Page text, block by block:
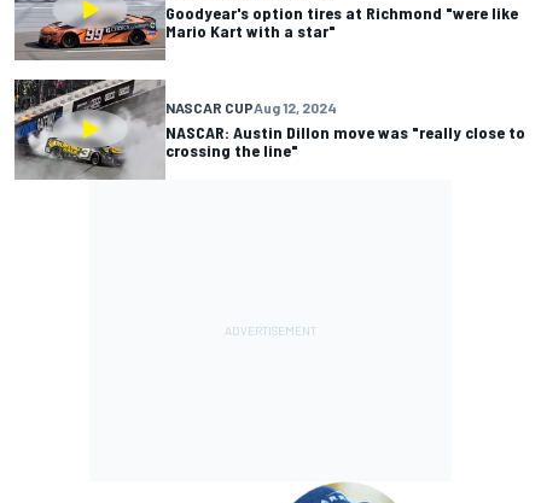
Goodyear's option tires at Richmond "were like
Mario Kart with a star"
NASCAR CUPAug 12, 2024
NASCAR: Austin Dillon move was "really close to
crossing the line"